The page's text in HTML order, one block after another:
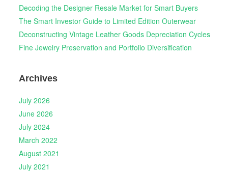
Decoding the Designer Resale Market for Smart Buyers
The Smart Investor Guide to Limited Edition Outerwear
Deconstructing Vintage Leather Goods Depreciation Cycles
Fine Jewelry Preservation and Portfolio Diversification
Archives
July 2026
June 2026
July 2024
March 2022
August 2021
July 2021